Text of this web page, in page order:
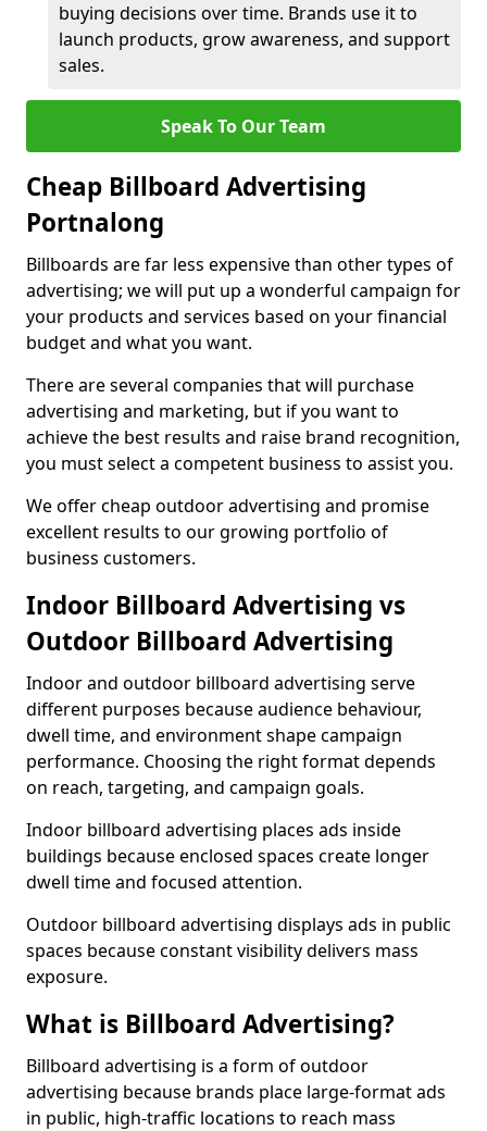
buying decisions over time. Brands use it to
launch products, grow awareness, and support
sales.
Speak To Our Team
Cheap Billboard Advertising
Portnalong
Billboards are far less expensive than other types of
advertising; we will put up a wonderful campaign for
your products and services based on your financial
budget and what you want.
There are several companies that will purchase
advertising and marketing, but if you want to
achieve the best results and raise brand recognition,
you must select a competent business to assist you.
We offer cheap outdoor advertising and promise
excellent results to our growing portfolio of
business customers.
Indoor Billboard Advertising vs
Outdoor Billboard Advertising
Indoor and outdoor billboard advertising serve
different purposes because audience behaviour,
dwell time, and environment shape campaign
performance. Choosing the right format depends
on reach, targeting, and campaign goals.
Indoor billboard advertising places ads inside
buildings because enclosed spaces create longer
dwell time and focused attention.
Outdoor billboard advertising displays ads in public
spaces because constant visibility delivers mass
exposure.
What is Billboard Advertising?
Billboard advertising is a form of outdoor
advertising because brands place large-format ads
in public, high-traffic locations to reach mass